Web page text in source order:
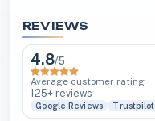
REVIEWS
4.8/5
Average customer rating
125+ reviews
Google Reviews Trustpilot